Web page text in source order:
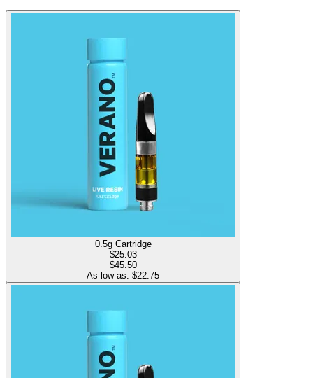
0.5g Cartridge
$25.03
$45.50
As low as: $22.75